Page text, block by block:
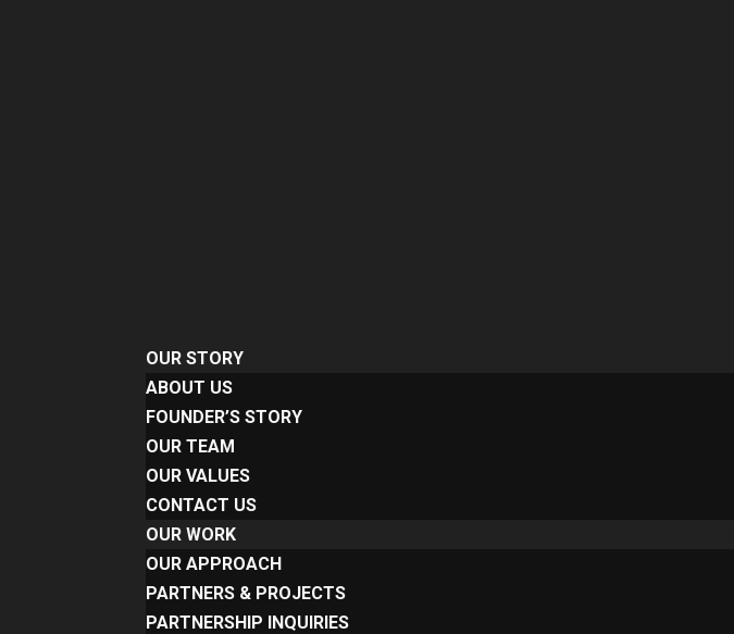
OUR STORY
ABOUT US
FOUNDER’S STORY
OUR TEAM
OUR VALUES
CONTACT US
OUR WORK
OUR APPROACH
PARTNERS & PROJECTS
PARTNERSHIP INQUIRIES